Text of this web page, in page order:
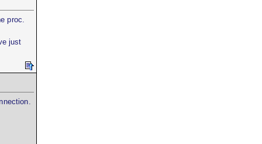
proc.
just